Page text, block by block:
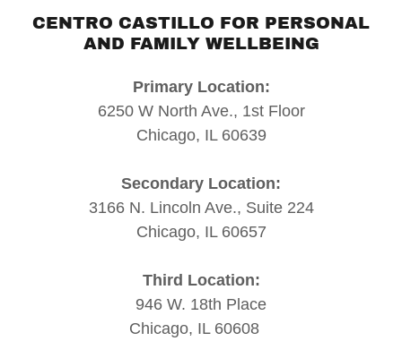
CENTRO CASTILLO FOR PERSONAL
AND FAMILY WELLBEING
Primary Location:
6250 W North Ave., 1st Floor
Chicago, IL 60639
Secondary Location:
3166 N. Lincoln Ave., Suite 224
Chicago, IL 60657
Third Location:
946 W. 18th Place
Chicago, IL 60608